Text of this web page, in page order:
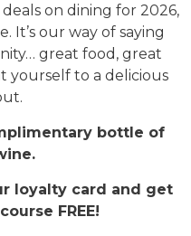
on dining for 2026,
It’s our way of saying
great food, great
yourself to a delicious
bottle of
loyalty card and get
FREE!